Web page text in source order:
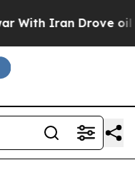
Iran Drove oil